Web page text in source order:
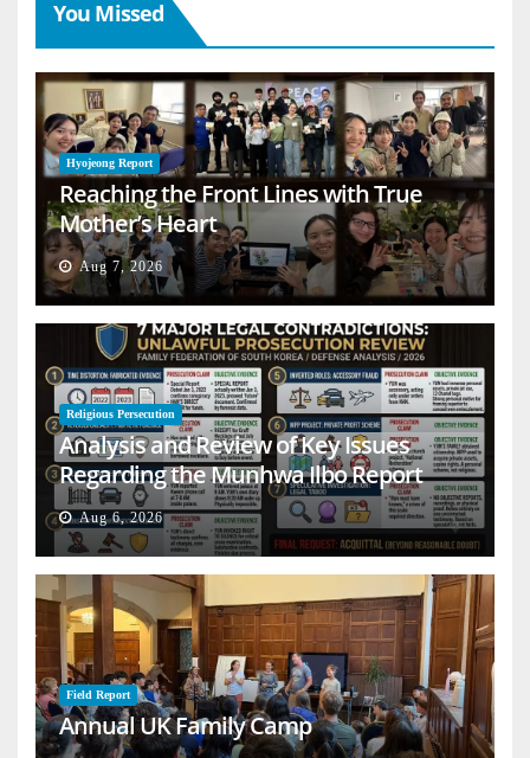
You Missed
Hyojeong Report
Reaching the Front Lines with True
Mother’s Heart
Aug 7, 2026
Religious Persecution
Analysis and Review of Key Issues
Regarding the Munhwa Ilbo Report
Aug 6, 2026
Field Report
Annual UK Family Camp